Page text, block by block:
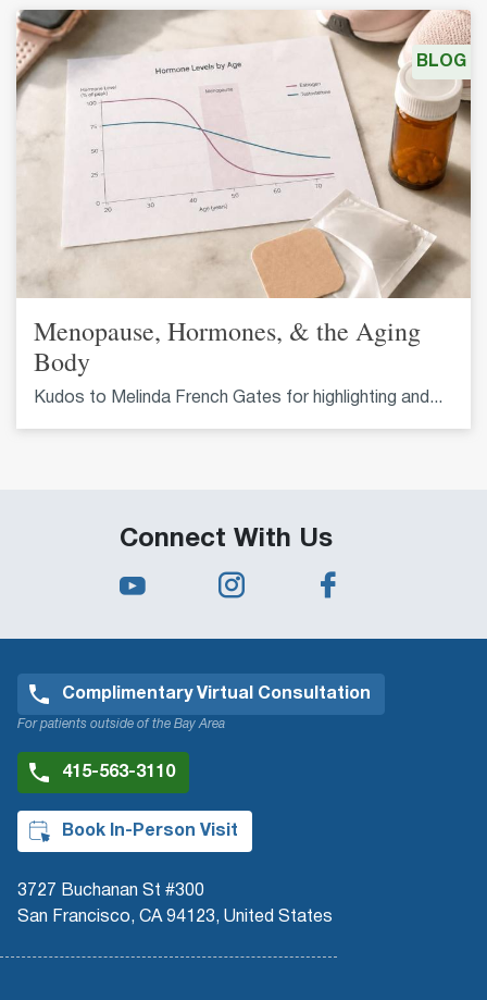
Menopause, Hormones, & the Aging
Body
Kudos to Melinda French Gates for highlighting and...
BLOG
Connect With Us
Complimentary Virtual Consultation
For patients outside of the Bay Area
415-563-3110
Book In-Person Visit
3727 Buchanan St #300
San Francisco, CA 94123, United States